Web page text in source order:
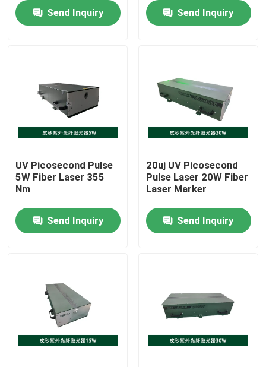
Home
Videos
VR Show
About Us
Factory Tour
Contact Us
Request A Quote
Send Inquiry
Send Inquiry
UV Picosecond Pulse
5W Fiber Laser 355
Nm
Send Inquiry
20uj UV Picosecond
Pulse Laser 20W Fiber
Laser Marker
Send Inquiry